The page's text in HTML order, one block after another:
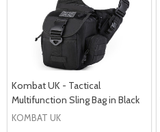
Kombat UK - Tactical
Multifunction Sling Bag in Black
KOMBAT UK